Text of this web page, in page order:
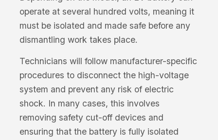
operate at several hundred volts, meaning it
must be isolated and made safe before any
dismantling work takes place.
Technicians will follow manufacturer-specific
procedures to disconnect the high-voltage
system and prevent any risk of electric
shock. In many cases, this involves
removing safety cut-off devices and
ensuring that the battery is fully isolated